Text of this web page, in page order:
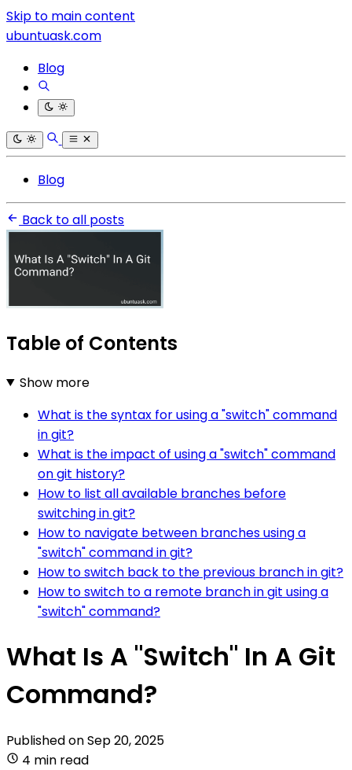
Skip to main content
ubuntuask.com
Blog
Blog
Back to all posts
Table of Contents
Show more
What is the syntax for using a "switch" command
in git?
What is the impact of using a "switch" command
on git history?
How to list all available branches before
switching in git?
How to navigate between branches using a
"switch" command in git?
How to switch back to the previous branch in git?
How to switch to a remote branch in git using a
"switch" command?
What Is A "Switch" In A Git
Command?
Published onSep 20, 2025
4 min read